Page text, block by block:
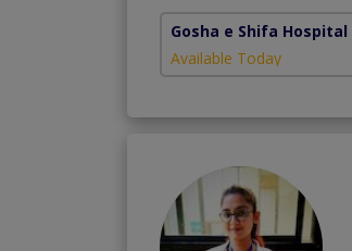
Gosha e Shifa Hospital
Available Today